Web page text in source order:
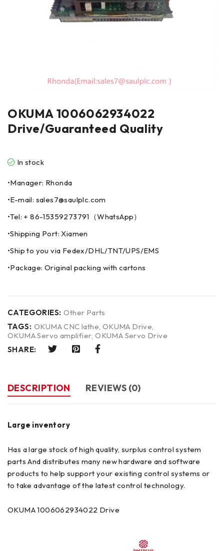
OKUMA 1006062934022
Drive/Guaranteed Quality
In stock
•Manager: Rhonda
•E-mail: sales7@saulplc.com
•Tel: + 86-15359273791（WhatsApp）
•Shipping Port: Xiamen
•Ship to you via Fedex/DHL/TNT/UPS/EMS
•Package: Original packing with cartons
CATEGORIES: Other Parts
TAGS: OKUMA CNC lathe, OKUMA Drive,
OKUMA Servo amplifier,OKUMA Servo Drive
SHARE:
DESCRIPTION REVIEWS (0)
Large inventory
Has a large stock of high quality, surplus control system
parts And distributes many new hardware and software
products to help support your existing control systems or
to take advantage of the latest control technology.
OKUMA 1006062934022 Drive